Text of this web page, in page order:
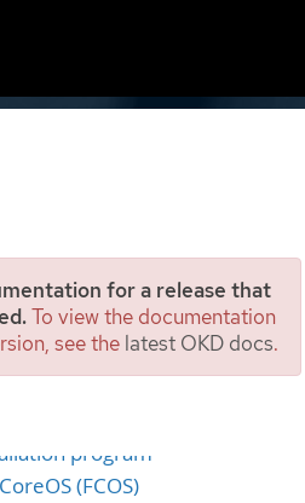
for a release that
To view the documentation
see the latest OKD docs.
overview
program
(FCOS)